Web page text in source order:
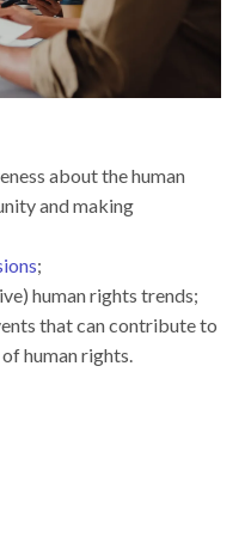
about the human
and making
;
human rights trends;
that can contribute to
human rights.